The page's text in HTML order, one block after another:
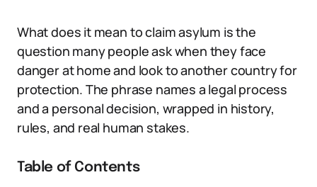
What does it mean to claim asylum is the
question many people ask when they face
danger at home and look to another country for
protection. The phrase names a legal process
and a personal decision, wrapped in history,
rules, and real human stakes.
Table of Contents